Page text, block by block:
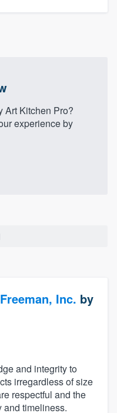
Art Kitchen Pro?
experience by
Inc. by
and integrity to
irregardless of size
respectful and the
and timeliness.
you the ability